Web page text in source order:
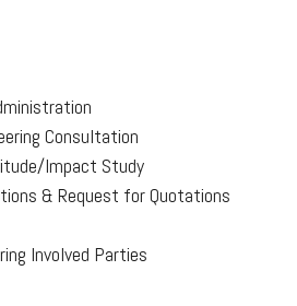
Consultation
Impact Study
& Request for Quotations
Involved Parties